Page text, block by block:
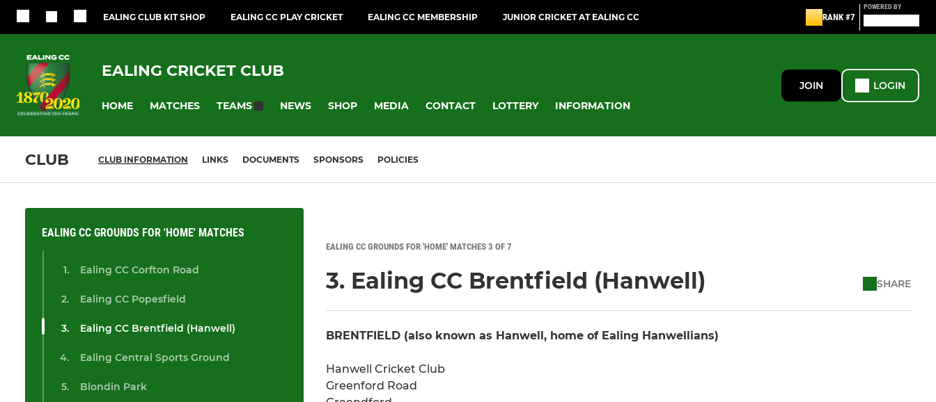
EALING CLUB KIT SHOP EALING CC PLAY CRICKET EALING CC MEMBERSHIP JUNIOR CRICKET AT EALING CC RANK #7
POWERED BY
EALING CRICKET CLUB
HOME MATCHES TEAMS NEWS SHOP MEDIA CONTACT LOTTERY INFORMATION
JOIN LOGIN
CLUB CLUB INFORMATION LINKS DOCUMENTS SPONSORS POLICIES
EALING CC GROUNDS FOR 'HOME' MATCHES
Ealing CC Corfton Road
Ealing CC Popesfield
Ealing CC Brentfield (Hanwell)
Ealing Central Sports Ground
Blondin Park
EALING CC GROUNDS FOR 'HOME' MATCHES 3 OF 7
3. Ealing CC Brentfield (Hanwell) SHARE
BRENTFIELD (also known as Hanwell, home of Ealing Hanwellians)
Hanwell Cricket Club
Greenford Road